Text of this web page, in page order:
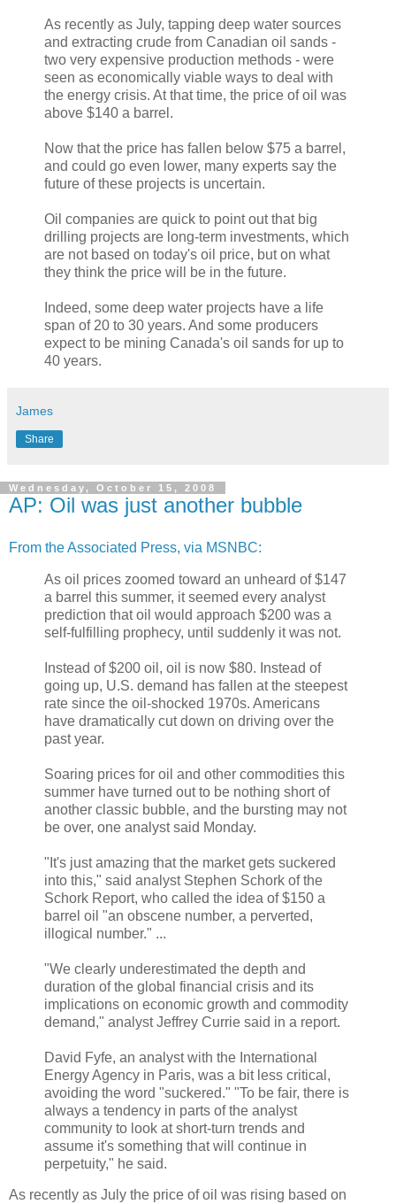
As recently as July, tapping deep water sources
and extracting crude from Canadian oil sands -
two very expensive production methods - were
seen as economically viable ways to deal with
the energy crisis. At that time, the price of oil was
above $140 a barrel.
Now that the price has fallen below $75 a barrel,
and could go even lower, many experts say the
future of these projects is uncertain.
Oil companies are quick to point out that big
drilling projects are long-term investments, which
are not based on today's oil price, but on what
they think the price will be in the future.
Indeed, some deep water projects have a life
span of 20 to 30 years. And some producers
expect to be mining Canada's oil sands for up to
40 years.
James
Share
Wednesday, October 15, 2008
AP: Oil was just another bubble
From the Associated Press, via MSNBC:
As oil prices zoomed toward an unheard of $147
a barrel this summer, it seemed every analyst
prediction that oil would approach $200 was a
self-fulfilling prophecy, until suddenly it was not.
Instead of $200 oil, oil is now $80. Instead of
going up, U.S. demand has fallen at the steepest
rate since the oil-shocked 1970s. Americans
have dramatically cut down on driving over the
past year.
Soaring prices for oil and other commodities this
summer have turned out to be nothing short of
another classic bubble, and the bursting may not
be over, one analyst said Monday.
"It's just amazing that the market gets suckered
into this," said analyst Stephen Schork of the
Schork Report, who called the idea of $150 a
barrel oil "an obscene number, a perverted,
illogical number." ...
"We clearly underestimated the depth and
duration of the global financial crisis and its
implications on economic growth and commodity
demand," analyst Jeffrey Currie said in a report.
David Fyfe, an analyst with the International
Energy Agency in Paris, was a bit less critical,
avoiding the word "suckered." "To be fair, there is
always a tendency in parts of the analyst
community to look at short-turn trends and
assume it's something that will continue in
perpetuity," he said.
As recently as July the price of oil was rising based on